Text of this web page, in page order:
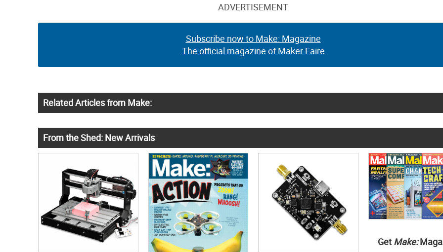
ADVERTISEMENT
Subscribe now to Make: Magazine
The official magazine of Maker Faire
Related Articles from Make:
From the Shed: New Arrivals
Get Make: